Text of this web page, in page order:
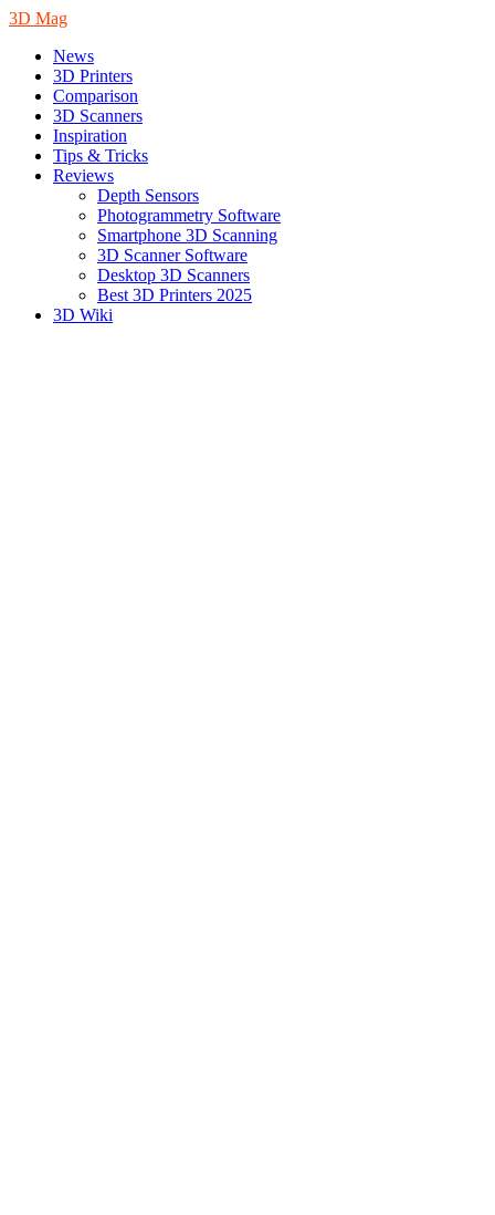
3D Mag
News
3D Printers
Comparison
3D Scanners
Inspiration
Tips & Tricks
Reviews
Depth Sensors
Photogrammetry Software
Smartphone 3D Scanning
3D Scanner Software
Desktop 3D Scanners
Best 3D Printers 2025
3D Wiki